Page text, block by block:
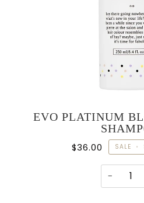
EVO PLATINUM
$36.00 SALE •
−